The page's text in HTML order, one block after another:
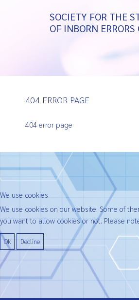
SOCIETY FOR THE
OF INBORN
404 ERROR PAGE
404 error page
We use cookies
We use cookies on our website. Some of
you want to allow cookies or not. Please
Ok Decline